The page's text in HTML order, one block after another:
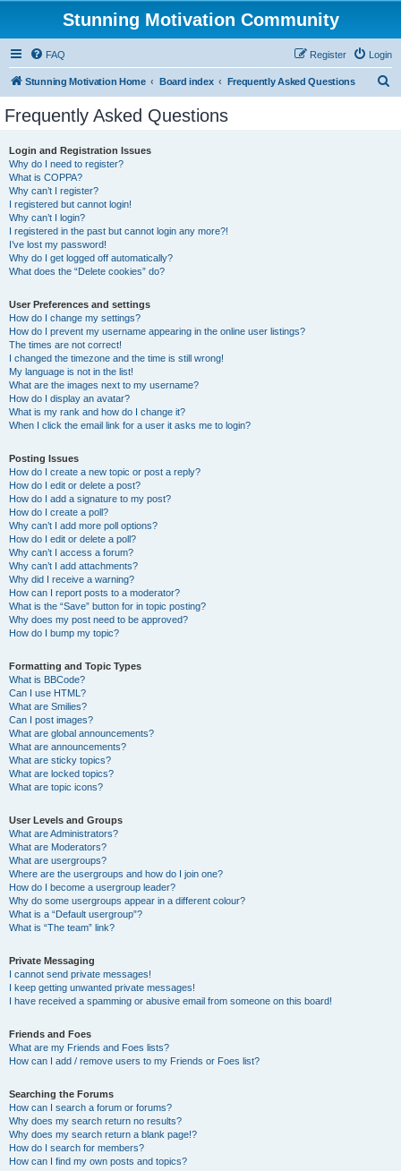
Stunning Motivation Community
FAQ Login
Register
Stunning Motivation Home Board index Frequently Asked Questions
Frequently Asked Questions
Login and Registration Issues
Why do I need to register?
What is COPPA?
Why can’t I register?
I registered but cannot login!
Why can’t I login?
I registered in the past but cannot login any more?!
I’ve lost my password!
Why do I get logged off automatically?
What does the “Delete cookies” do?
User Preferences and settings
How do I change my settings?
How do I prevent my username appearing in the online user listings?
The times are not correct!
I changed the timezone and the time is still wrong!
My language is not in the list!
What are the images next to my username?
How do I display an avatar?
What is my rank and how do I change it?
When I click the email link for a user it asks me to login?
Posting Issues
How do I create a new topic or post a reply?
How do I edit or delete a post?
How do I add a signature to my post?
How do I create a poll?
Why can’t I add more poll options?
How do I edit or delete a poll?
Why can’t I access a forum?
Why can’t I add attachments?
Why did I receive a warning?
How can I report posts to a moderator?
What is the “Save” button for in topic posting?
Why does my post need to be approved?
How do I bump my topic?
Formatting and Topic Types
What is BBCode?
Can I use HTML?
What are Smilies?
Can I post images?
What are global announcements?
What are announcements?
What are sticky topics?
What are locked topics?
What are topic icons?
User Levels and Groups
What are Administrators?
What are Moderators?
What are usergroups?
Where are the usergroups and how do I join one?
How do I become a usergroup leader?
Why do some usergroups appear in a different colour?
What is a “Default usergroup”?
What is “The team” link?
Private Messaging
I cannot send private messages!
I keep getting unwanted private messages!
I have received a spamming or abusive email from someone on this board!
Friends and Foes
What are my Friends and Foes lists?
How can I add / remove users to my Friends or Foes list?
Searching the Forums
How can I search a forum or forums?
Why does my search return no results?
Why does my search return a blank page!?
How do I search for members?
How can I find my own posts and topics?